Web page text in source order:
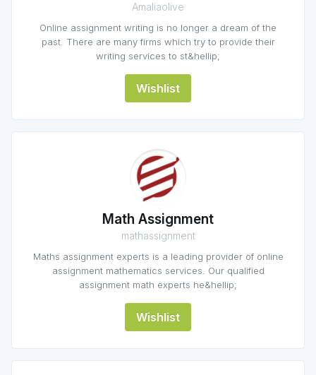
Amaliaolive
Online assignment writing is no longer a dream of the
past. There are many firms which try to provide their
writing services to st&hellip;
Wishlist
Math Assignment
mathassignment
Maths assignment experts is a leading provider of online
assignment mathematics services. Our qualified
assignment math experts he&hellip;
Wishlist